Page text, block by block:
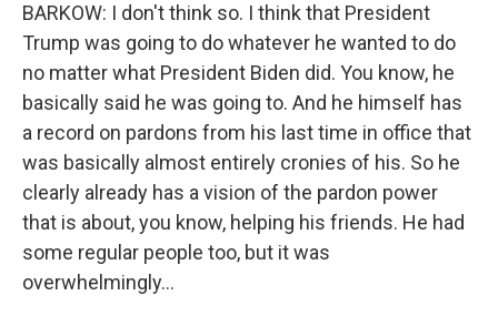
BARKOW: I don't think so. I think that President
Trump was going to do whatever he wanted to do
no matter what President Biden did. You know, he
basically said he was going to. And he himself has
a record on pardons from his last time in office that
was basically almost entirely cronies of his. So he
clearly already has a vision of the pardon power
that is about, you know, helping his friends. He had
some regular people too, but it was
overwhelmingly...